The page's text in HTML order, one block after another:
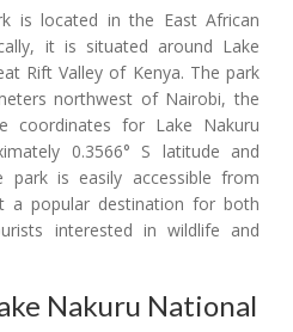
is located in the East African
it is situated around Lake
Rift Valley of Kenya. The park
northwest of Nairobi, the
coordinates for Lake Nakuru
0.3566° S latitude and
park is easily accessible from
a popular destination for both
interested in wildlife and
Nakuru National